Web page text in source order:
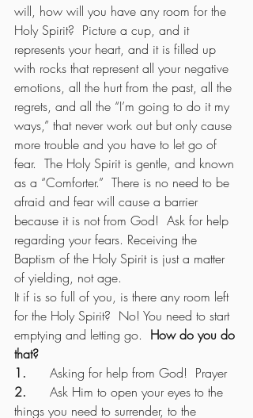
will, how will you have any room for the
Holy Spirit?  Picture a cup, and it
represents your heart, and it is filled up
with rocks that represent all your negative
emotions, all the hurt from the past, all the
regrets, and all the “I’m going to do it my
ways,” that never work out but only cause
more trouble and you have to let go of
fear.  The Holy Spirit is gentle, and known
as a “Comforter.”  There is no need to be
afraid and fear will cause a barrier
because it is not from God!  Ask for help
regarding your fears. Receiving the
Baptism of the Holy Spirit is just a matter
of yielding, not age.
It if is so full of you, is there any room left
for the Holy Spirit?  No! You need to start
emptying and letting go. How do you do
that?
1. Asking for help from God!  Prayer
2. Ask Him to open your eyes to the
things you need to surrender, to the